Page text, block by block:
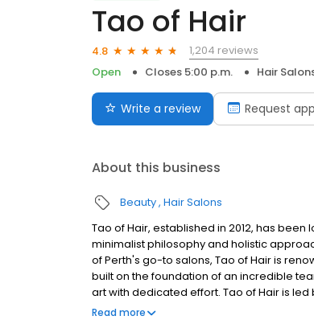
Tao of Hair
4.8
1,204 reviews
Open
Closes 5:00 p.m. Hair
Write a review Request
About this business
Beauty Hair Salons
Tao of Hair, established in 2012, has
minimalist philosophy and holistic
of Perth's go-to salons, Tao of Hair is
built on the foundation of an incredible
art with dedicated effort. Tao of Hair is
Haircosmetics, hosting their entire
Read more